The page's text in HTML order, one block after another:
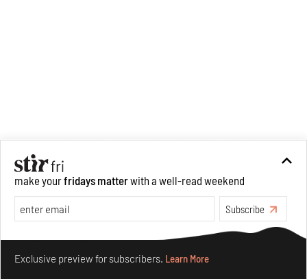
make yourfridays matterwith a well-read weekend
Subscribe
Exclusive preview for subscribers. Learn More
Make your fridays matter.Learn More